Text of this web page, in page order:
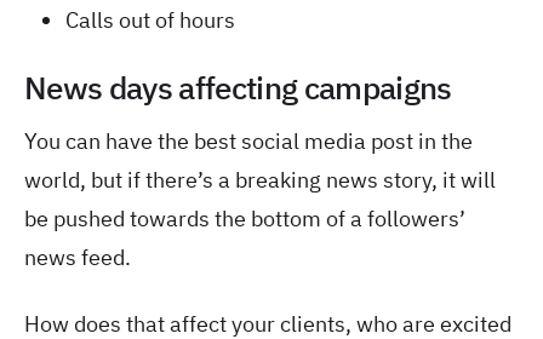
Calls out of hours
News days affecting campaigns
You can have the best social media post in the
world, but if there’s a breaking news story, it will
be pushed towards the bottom of a followers’
news feed.
How does that affect your clients, who are excited